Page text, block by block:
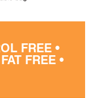
FREE •
FREE •